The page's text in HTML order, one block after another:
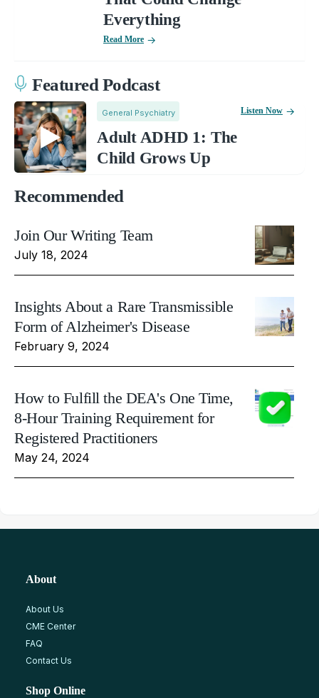
Everything
Read More
Featured Podcast
General Psychiatry
Adult ADHD 1: The
Child Grows Up
Listen Now
Recommended
Join Our Writing Team
July 18, 2024
Insights About a Rare Transmissible
Form of Alzheimer's Disease
February 9, 2024
How to Fulfill the DEA's One Time,
8-Hour Training Requirement for
Registered Practitioners
May 24, 2024
About
About Us
CME Center
FAQ
Contact Us
Shop Online